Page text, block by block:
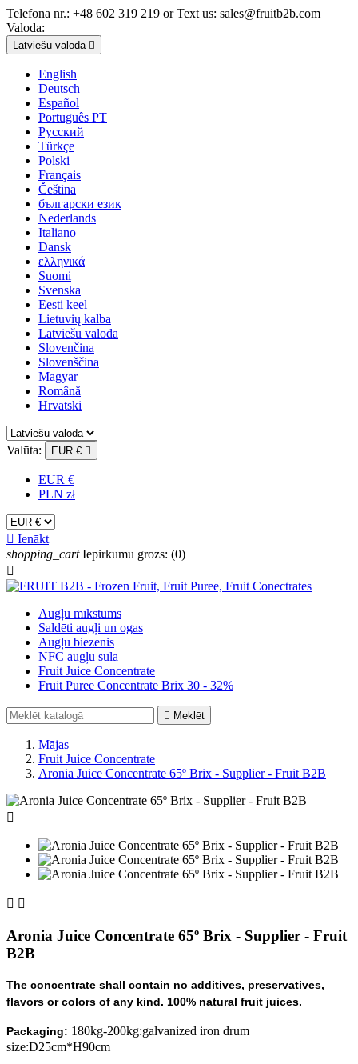
Telefona nr.: +48 602 319 219 or Text us: sales@fruitb2b.com
Valoda:
Latviešu valoda 
English
Deutsch
Español
Português PT
Русский
Türkçe
Polski
Français
Čeština
български език
Nederlands
Italiano
Dansk
ελληνικά
Suomi
Svenska
Eesti keel
Lietuvių kalba
Latviešu valoda
Slovenčina
Slovenščina
Magyar
Română
Hrvatski
Valūta: EUR € 
EUR €
PLN zł
 Ienākt
shopping_cart Iepirkumu grozs: (0)

Augļu mīkstums
Saldēti augļi un ogas
Augļu biezenis
NFC augļu sula
Fruit Juice Concentrate
Fruit Puree Concentrate Brix 30 - 32%
 Meklēt
Mājas
Fruit Juice Concentrate
Aronia Juice Concentrate 65º Brix - Supplier - Fruit B2B

 
Aronia Juice Concentrate 65º Brix - Supplier - Fruit
B2B
The concentrate shall contain no additives, preservatives,
flavors or colors of any kind. 100% natural fruit juices.
Packaging: 180kg-200kg:galvanized iron drum
size:D25cm*H90cm